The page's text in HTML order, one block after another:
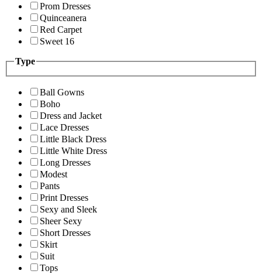
Prom Dresses
Quinceanera
Red Carpet
Sweet 16
Type
Ball Gowns
Boho
Dress and Jacket
Lace Dresses
Little Black Dress
Little White Dress
Long Dresses
Modest
Pants
Print Dresses
Sexy and Sleek
Sheer Sexy
Short Dresses
Skirt
Suit
Tops